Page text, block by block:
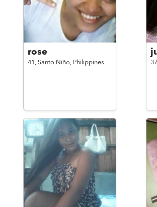
rose
41, Santo Niño, Philippines